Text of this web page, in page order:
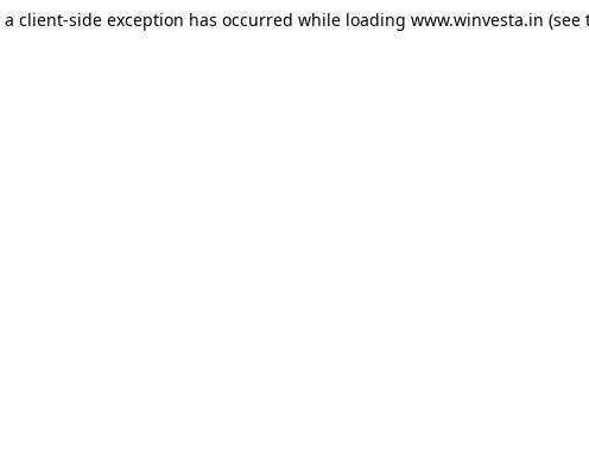
client-side exception has occurred while loading www.winvesta.in (see